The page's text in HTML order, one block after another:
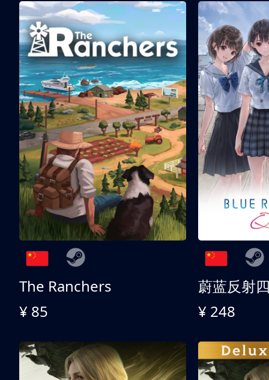
The Ranchers
¥ 85
¥ 248